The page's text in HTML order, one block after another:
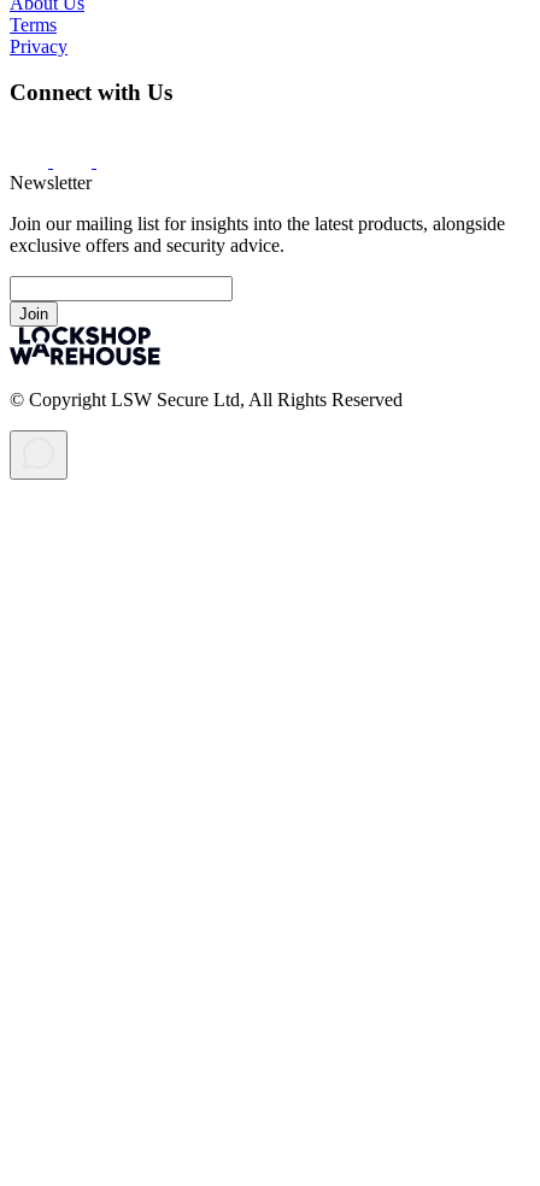
Terms
Privacy
Connect with Us
Newsletter
Join our mailing list for insights into the latest products, alongside
exclusive offers and security advice.
Join
© Copyright LSW Secure Ltd, All Rights Reserved